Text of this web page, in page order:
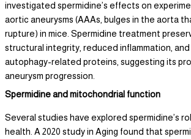
investigated spermidine’s effects on
aortic aneurysms (AAAs, bulges in the aorta
rupture) in mice. Spermidine treatment
structural integrity, reduced inflammation,
autophagy-related proteins, suggesting its
aneurysm progression.
Spermidine and mitochondrial function
Several studies have explored spermidine’s
health. A 2020 study in Aging found that